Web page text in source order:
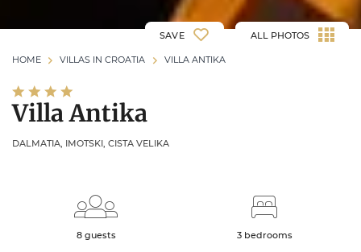
HOME VILLAS IN CROATIA VILLA ANTIKA
Villa Antika
DALMATIA, IMOTSKI, CISTA VELIKA
SAVE ALL PHOTOS
8 guests 3 bedrooms